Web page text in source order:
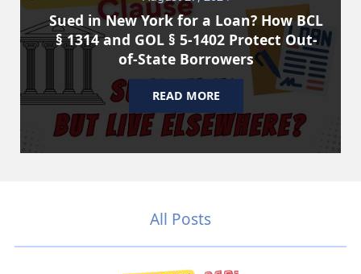
Sued in New York for a Loan? How BCL
§ 1314 and GOL § 5-1402 Protect Out-
of-State Borrowers
READ MORE
All Posts